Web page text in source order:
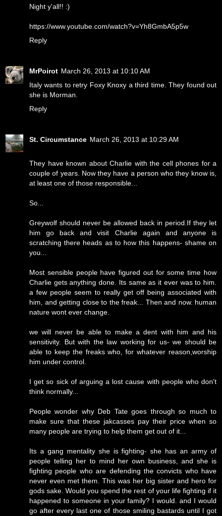
Night y'all!! :)
https://www.youtube.com/watch?v=Yh8GmbA5p5w
Reply
MrPoirot March 26, 2013 at 10:10 AM
Italy wants to retry Foxy Knoxy a third time. They found out
she is Morman.
Reply
St. Circumstance March 26, 2013 at 10:29 AM
They have known about Charlie with the cell phones for a
couple of years. Now they have a person who they know is,
at least one of those responsible...
So...
Greywolf should never be allowed back in period.If they let
him go back and visit Charlie again and anyone is
scratching there heads as to how this happens- shame on
you...
Most sensible people have figured out for some time how
Charlie gets anything done. Its same as it ever was to him.
a few people seem to really get off being associated with
him, and getting close to the freak... Then and now. human
nature wont ever change.
we will never be able to make a dent with him and his
sensitivity. But with the law working for us- we should be
able to keep the freaks who, for whatever reason,worship
him under control.
I get so sick of arguing a lost cause with people who don't
think normally...
People wonder why Deb Tate goes through so much to
make sure that these jakcasses pay their price when so
many people are trying to help them get out of it...
Its a gang mentality she is fighting- she has an army of
people telling her to mind her own business, and she is
fighting people who are defending the convicts who have
never even met them. This was her big sister and hero for
gods sake. Would you spend the rest of your life fighting if it
happened to someone in your family? I would. and I would
go after every last one of those smiling bastards until I got